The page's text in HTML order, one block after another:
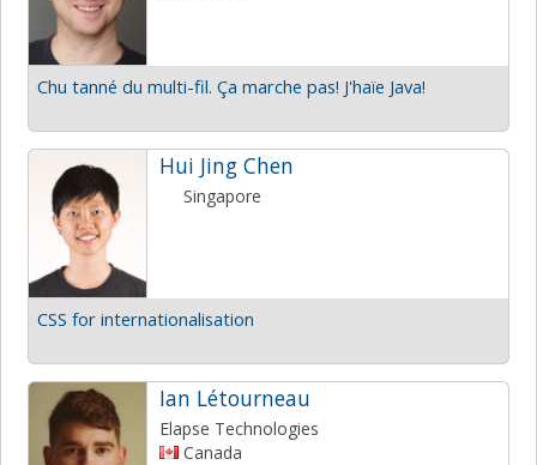
Chu tanné du multi-fil. Ça marche pas! J'haïe Java!
Hui Jing Chen
Singapore
CSS for internationalisation
Ian Létourneau
Elapse Technologies
Canada